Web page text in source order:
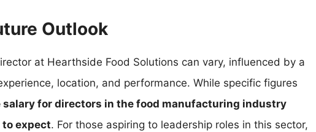
Outlook
at Hearthside Food Solutions can vary, influenced by a
location, and performance. While specific figures
salary for directors in the food manufacturing industry
expect. For those aspiring to leadership roles in this sector,